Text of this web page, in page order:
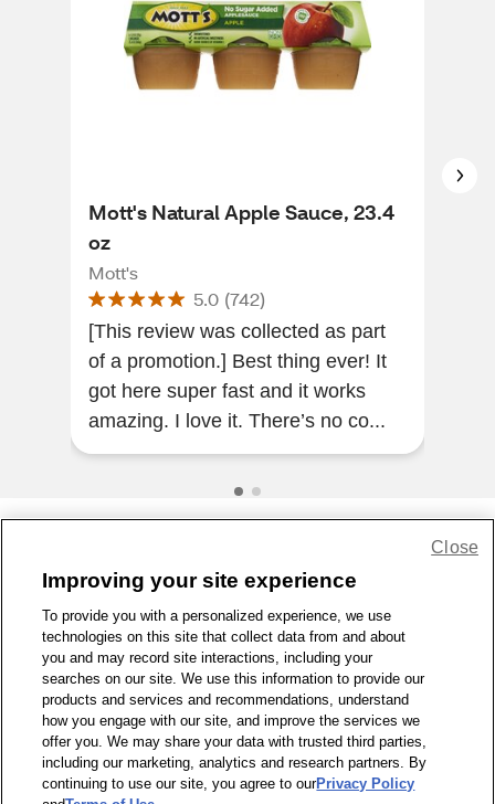
Mott's Natural Apple Sauce, 23.4
oz
Mott's
5.0 (742)
[This review was collected as part
of a promotion.] Best thing ever! It
got here super fast and it works
amazing. I love it. There’s no co...
1-800-679-9691 | Contact Us | Terms of Use | Accessibility
Privacy Policy
WA Privacy Policy Sitemap
© 1999 - 2026 CVS.com
Improving your site experience
To provide you with a personalized experience, we use
technologies on this site that collect data from and about
you and may record site interactions, including your
searches on our site. We use this information to provide our
products and services and recommendations, understand
how you engage with our site, and improve the services we
offer you. We may share your data with trusted third parties,
including our marketing, analytics and research partners. By
continuing to use our site, you agree to ourPrivacy Policy
Close